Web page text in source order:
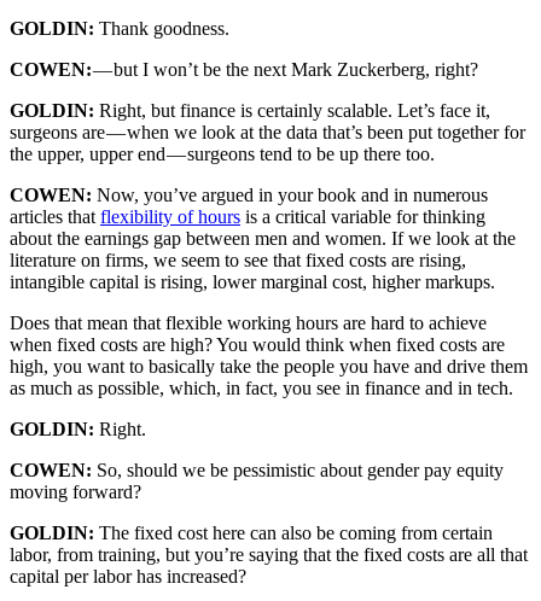
GOLDIN: Thank goodness.
COWEN:— but I won’t be the next Mark Zuckerberg, right?
GOLDIN: Right, but finance is certainly scalable. Let’s face it,
surgeons are — when we look at the data that’s been put together for
the upper, upper end — surgeons tend to be up there too.
COWEN: Now, you’ve argued in your book and in numerous
articles that flexibility of hours is a critical variable for thinking
about the earnings gap between men and women. If we look at the
literature on firms, we seem to see that fixed costs are rising,
intangible capital is rising, lower marginal cost, higher markups.
Does that mean that flexible working hours are hard to achieve
when fixed costs are high? You would think when fixed costs are
high, you want to basically take the people you have and drive them
as much as possible, which, in fact, you see in finance and in tech.
GOLDIN: Right.
COWEN: So, should we be pessimistic about gender pay equity
moving forward?
GOLDIN: The fixed cost here can also be coming from certain
labor, from training, but you’re saying that the fixed costs are all that
capital per labor has increased?